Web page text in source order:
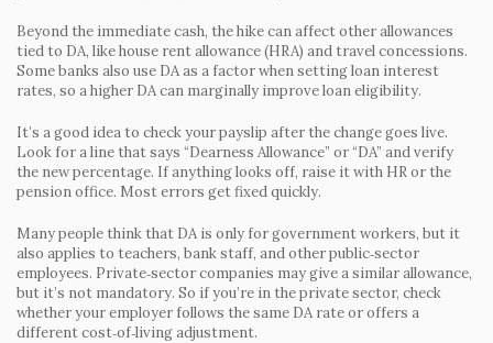
Beyond the immediate cash, the hike can affect other allowances
tied to DA, like house rent allowance (HRA) and travel concessions.
Some banks also use DA as a factor when setting loan interest
rates, so a higher DA can marginally improve loan eligibility.
It’s a good idea to check your payslip after the change goes live.
Look for a line that says “Dearness Allowance” or “DA” and verify
the new percentage. If anything looks off, raise it with HR or the
pension office. Most errors get fixed quickly.
Many people think that DA is only for government workers, but it
also applies to teachers, bank staff, and other public‑sector
employees. Private‑sector companies may give a similar allowance,
but it’s not mandatory. So if you’re in the private sector, check
whether your employer follows the same DA rate or offers a
different cost‑of‑living adjustment.